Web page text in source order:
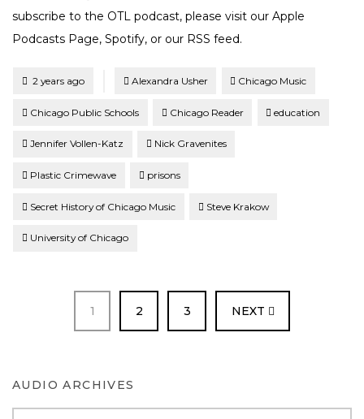
subscribe to the OTL podcast, please visit our Apple
Podcasts Page, Spotify, or our RSS feed.
Posted
2 years ago Alexandra Usher Chicago Music
Chicago Public Schools Chicago Reader education
Jennifer Vollen-Katz Nick Gravenites
Plastic Crimewave prisons
Secret History of Chicago Music Steve Krakow
University of Chicago
PAGE
1 PAGE
2 PAGE
3 NEXT
AUDIO ARCHIVES